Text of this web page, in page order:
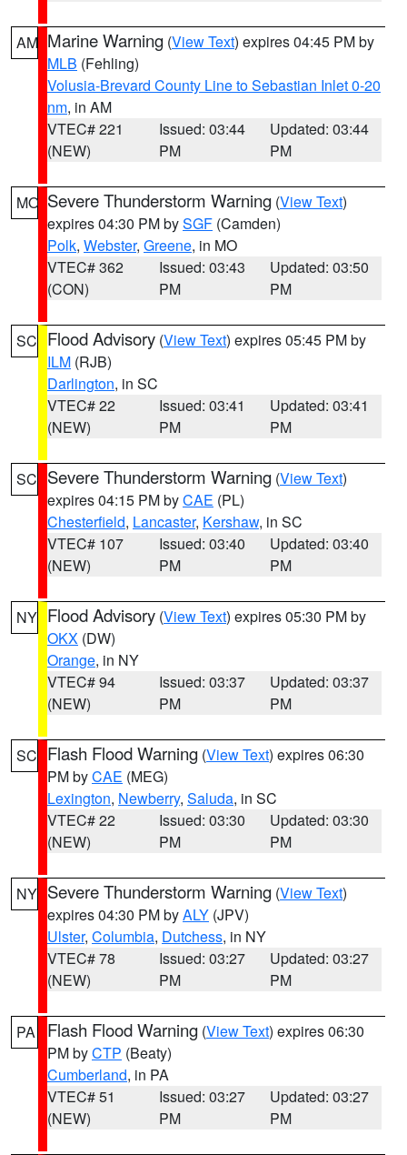
AM Marine Warning (View Text) expires 04:45 PM by
MLB (Fehling)
Volusia-Brevard County Line to Sebastian Inlet 0-20
nm, in AM
VTEC# 221
(NEW)
Issued: 03:44
PM
Updated: 03:44
PM
MO Severe Thunderstorm Warning (View Text)
expires 04:30 PM bySGF (Camden)
Polk, Webster, Greene, in MO
VTEC# 362
(CON)
Issued: 03:43
PM
Updated: 03:50
PM
SC Flood Advisory (View Text) expires 05:45 PM by
ILM (RJB)
Darlington, in SC
VTEC# 22
(NEW)
Issued: 03:41
PM
Updated: 03:41
PM
SC Severe Thunderstorm Warning (View Text)
expires 04:15 PM byCAE (PL)
Chesterfield, Lancaster, Kershaw, in SC
VTEC# 107
(NEW)
Issued: 03:40
PM
Updated: 03:40
PM
NY Flood Advisory (View Text) expires 05:30 PM by
OKX (DW)
Orange, in NY
VTEC# 94
(NEW)
Issued: 03:37
PM
Updated: 03:37
PM
SC Flash Flood Warning (View Text) expires 06:30
PM byCAE (MEG)
Lexington, Newberry, Saluda, in SC
VTEC# 22
(NEW)
Issued: 03:30
PM
Updated: 03:30
PM
NY Severe Thunderstorm Warning (View Text)
expires 04:30 PM byALY (JPV)
Ulster, Columbia, Dutchess, in NY
VTEC# 78
(NEW)
Issued: 03:27
PM
Updated: 03:27
PM
PA Flash Flood Warning (View Text) expires 06:30
PM byCTP (Beaty)
Cumberland, in PA
VTEC# 51
(NEW)
Issued: 03:27
PM
Updated: 03:27
PM